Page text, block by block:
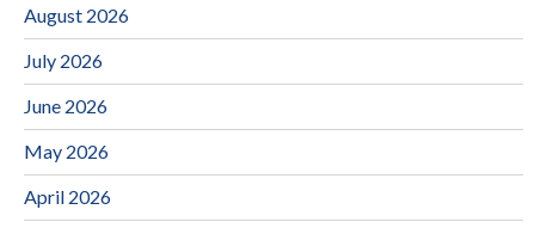
August 2026
July 2026
June 2026
May 2026
April 2026